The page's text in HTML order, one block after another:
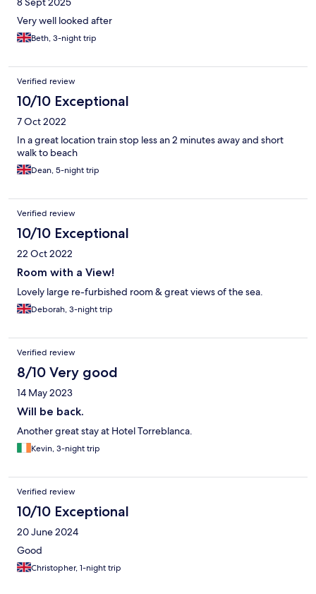
Very well looked after
Beth, 3-night trip
Verified review
10/10 Exceptional
7 Oct 2022
In a great location train stop less an 2 minutes away and short
walk to beach
Dean, 5-night trip
Verified review
10/10 Exceptional
22 Oct 2022
Room with a View!
Lovely large re-furbished room & great views of the sea.
Deborah, 3-night trip
Verified review
8/10 Very good
14 May 2023
Will be back.
Another great stay at Hotel Torreblanca.
Kevin, 3-night trip
Verified review
10/10 Exceptional
20 June 2024
Good
Christopher, 1-night trip